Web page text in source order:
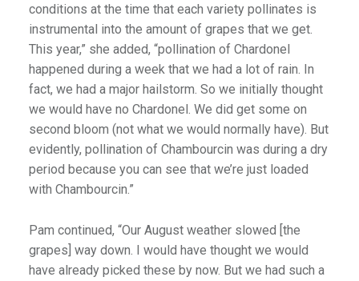
conditions at the time that each variety pollinates is
instrumental into the amount of grapes that we get.
This year,” she added, “pollination of Chardonel
happened during a week that we had a lot of rain. In
fact, we had a major hailstorm. So we initially thought
we would have no Chardonel. We did get some on
second bloom (not what we would normally have). But
evidently, pollination of Chambourcin was during a dry
period because you can see that we’re just loaded
with Chambourcin.”
Pam continued, “Our August weather slowed [the
grapes] way down. I would have thought we would
have already picked these by now. But we had such a